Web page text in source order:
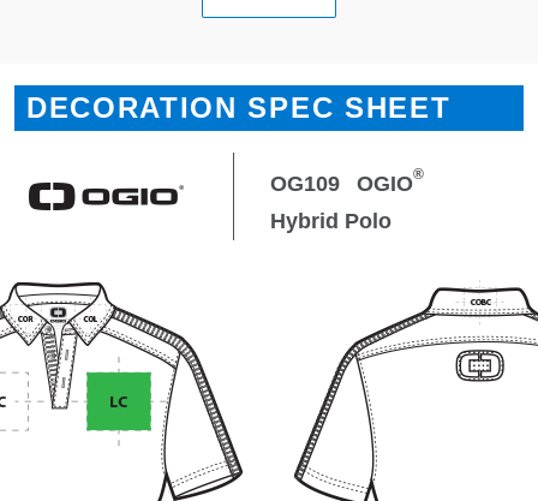
DECORATION SPEC SHEET
OG109 OGIO®
Hybrid Polo